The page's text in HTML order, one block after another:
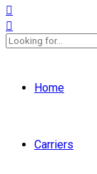
Home
Carriers